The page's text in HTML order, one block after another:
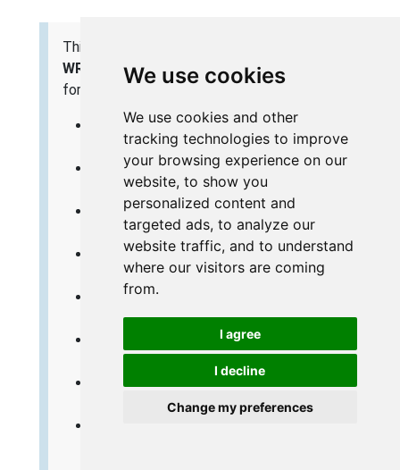
We use cookies
We use cookies and other
tracking technologies to improve
your browsing experience on our
website, to show you
personalized content and
targeted ads, to analyze our
website traffic, and to understand
where our visitors are coming
from.
I agree
I decline
Change my preferences
This is the
WRT54GS v4. We also have the following guides
for the same router:
Linksys WRT54GS - How to change the IP
Address on a Linksys WRT54GS router
Linksys WRT54GS - Linksys WRT54GS User
Manual
Linksys WRT54GS - Linksys WRT54GS Login
Instructions
Linksys WRT54GS - How to change the DNS
settings on a Linksys WRT54GS router
Linksys WRT54GS - Setup WiFi on the
Linksys WRT54GS
Linksys WRT54GS - How to Reset the
Linksys WRT54GS
Linksys WRT54GS - Information About the
Linksys WRT54GS Router